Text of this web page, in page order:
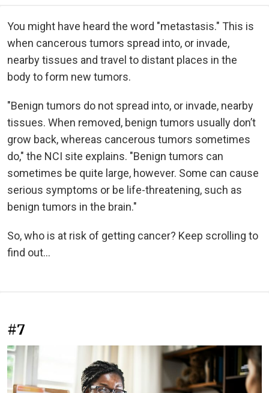
You might have heard the word "metastasis." This is
when cancerous tumors spread into, or invade,
nearby tissues and travel to distant places in the
body to form new tumors.
"Benign tumors do not spread into, or invade, nearby
tissues. When removed, benign tumors usually don’t
grow back, whereas cancerous tumors sometimes
do," the NCI site explains. "Benign tumors can
sometimes be quite large, however. Some can cause
serious symptoms or be life-threatening, such as
benign tumors in the brain."
So, who is at risk of getting cancer? Keep scrolling to
find out...
#7